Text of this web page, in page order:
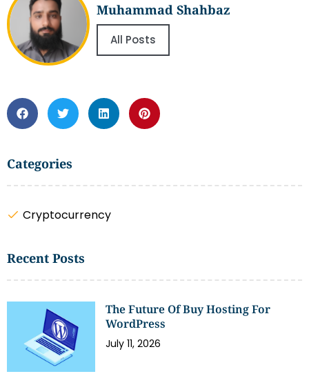
Muhammad Shahbaz
All Posts
Categories
Cryptocurrency
Recent Posts
The Future Of Buy Hosting For
WordPress
July 11, 2026